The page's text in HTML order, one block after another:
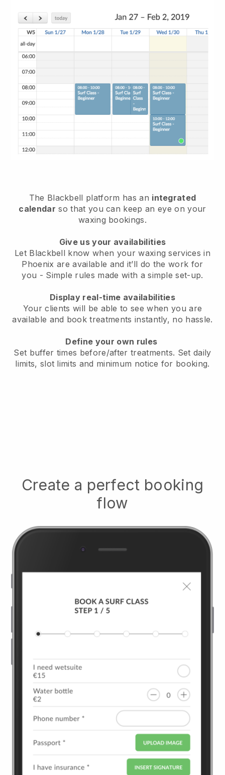
The Blackbell platform has an integrated
calendar so that you can keep an eye on your
waxing bookings.
Give us your availabilities
Let Blackbell know when your waxing services in
Phoenix are available and it’ll do the work for
you - Simple rules made with a simple set-up.
Display real-time availabilities
Your clients will be able to see when you are
available and book treatments instantly, no hassle.
Define your own rules
Set buffer times before/after treatments. Set daily
limits, slot limits and minimum notice for booking.
Create a perfect booking
flow